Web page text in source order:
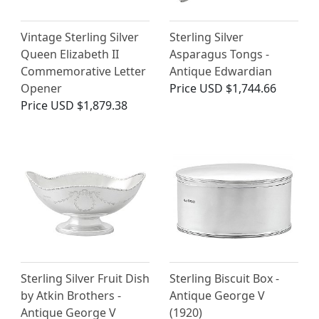
Vintage Sterling Silver
Queen Elizabeth II
Commemorative Letter
Opener
Price USD $1,879.38
Sterling Silver
Asparagus Tongs -
Antique Edwardian
Price USD $1,744.66
Sterling Silver Fruit Dish
by Atkin Brothers -
Antique George V
Sterling Biscuit Box -
Antique George V
(1920)